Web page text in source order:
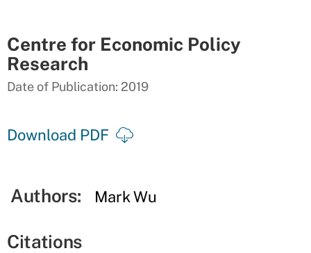
Centre for Economic Policy
Research
Date of Publication: 2019
Download PDF
Authors: Mark Wu
Citations